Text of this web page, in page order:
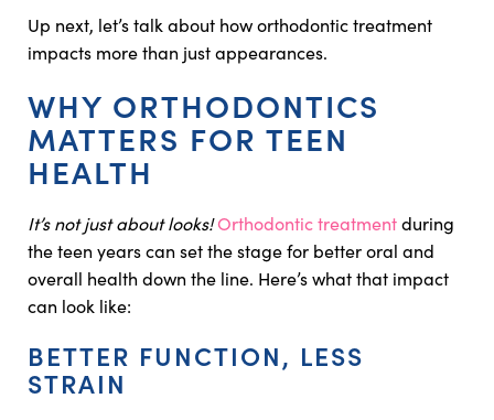
Up next, let’s talk about how orthodontic treatment
impacts more than just appearances.
WHY ORTHODONTICS
MATTERS FOR TEEN
HEALTH
It’s not just about looks!Orthodontic treatmentduring
the teen years can set the stage for better oral and
overall health down the line. Here’s what that impact
can look like:
BETTER FUNCTION, LESS
STRAIN